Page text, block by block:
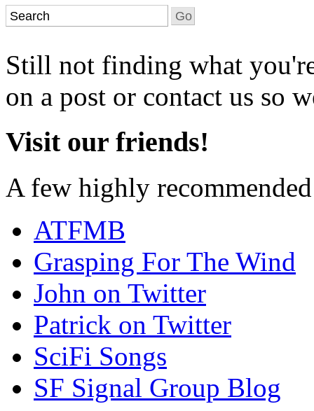
Still not finding what
on a post or contact us so
Visit our friends!
A few highly
ATFMB
Grasping For The Wind
John on Twitter
Patrick on Twitter
SciFi Songs
SF Signal Group Blog